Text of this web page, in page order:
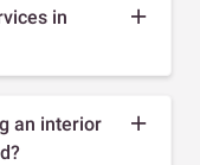
in
an interior